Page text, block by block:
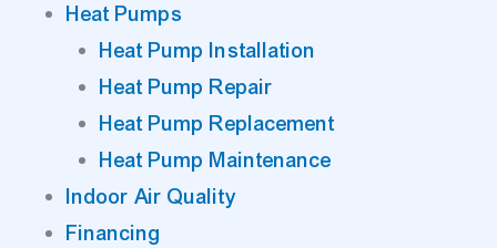
Heat Pumps
Heat Pump Installation
Heat Pump Repair
Heat Pump Replacement
Heat Pump Maintenance
Indoor Air Quality
Financing